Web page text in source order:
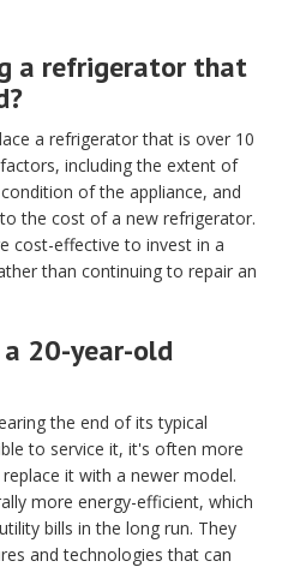
a refrigerator that
a refrigerator that is over 10
including the extent of
of the appliance, and
the cost of a new refrigerator.
cost-effective to invest in a
than continuing to repair an
20-year-old
the end of its typical
to service it, it's often more
it with a newer model.
more energy-efficient, which
bills in the long run. They
and technologies that can